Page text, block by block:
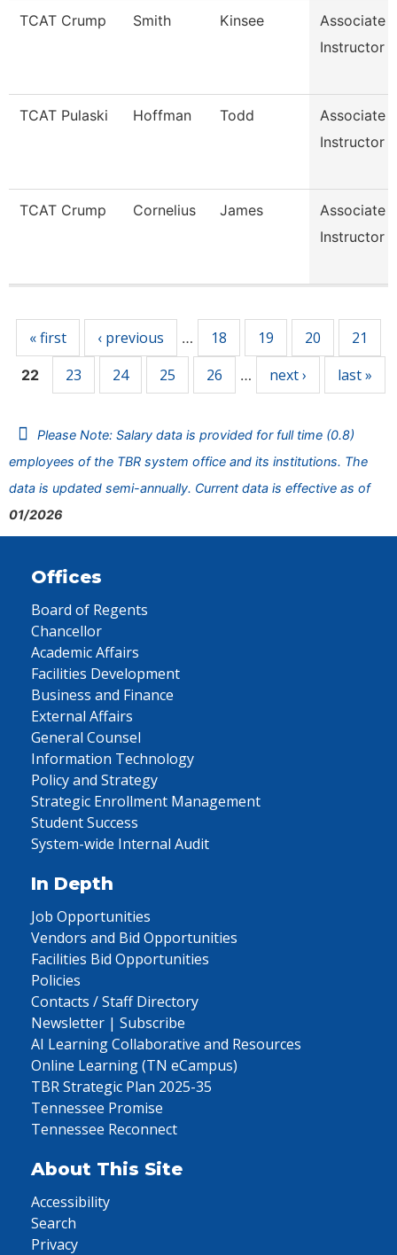
TCAT Crump Smith Kinsee
Associate
Instructor
TCAT Pulaski Hoffman Todd
Associate
Instructor
TCAT Crump Cornelius James
Associate
Instructor
« first ‹ previous … 18 19 20 21
22 23 24 25 26 … next › last »
Please Note: Salary data is provided for full time (0.8)
employees of the TBR system office and its institutions. The
data is updated semi-annually. Current data is effective as of
01/2026
Offices
Board of Regents
Chancellor
Academic Affairs
Facilities Development
Business and Finance
External Affairs
General Counsel
Information Technology
Policy and Strategy
Strategic Enrollment Management
Student Success
System-wide Internal Audit
In Depth
Job Opportunities
Vendors and Bid Opportunities
Facilities Bid Opportunities
Policies
Contacts / Staff Directory
Newsletter | Subscribe
AI Learning Collaborative and Resources
Online Learning (TN eCampus)
TBR Strategic Plan 2025-35
Tennessee Promise
Tennessee Reconnect
About This Site
Accessibility
Search
Privacy